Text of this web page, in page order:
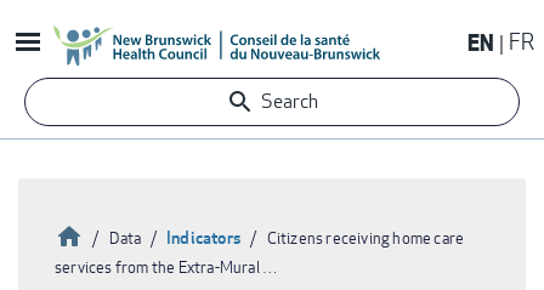
to
content
EN FR
Search
HomeData Indicators
Citizens receiving home care
services from the Extra-Mural …